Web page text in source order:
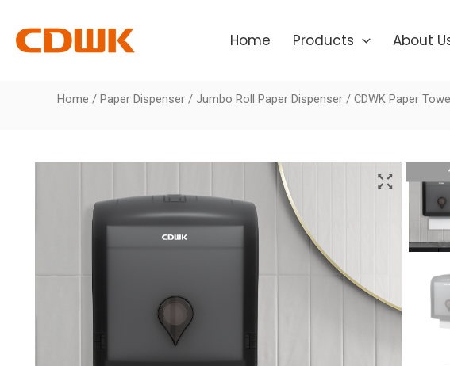
content
Home Products About
Home / Paper Dispenser / Jumbo Roll Paper Dispenser / CDWK Paper